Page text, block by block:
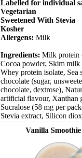
Labelled for individual
Vegetarian
Sweetened With Stevia
Kosher
Allergens: Milk
Ingredients: Milk protein
Cocoa powder, Skim milk
Whey protein isolate, Sea
chocolate (sugar,
chocolate, dextrose),
artificial flavour, Xanthan
Sucralose (58 mg per
Stevia extract, Silicon
Vanilla